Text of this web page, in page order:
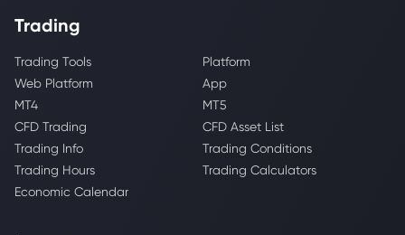
Trading
Trading Tools
Platform
Web Platform
App
MT4
MT5
CFD Trading
CFD Asset List
Trading Info
Trading Conditions
Trading Hours
Trading Calculators
Economic Calendar